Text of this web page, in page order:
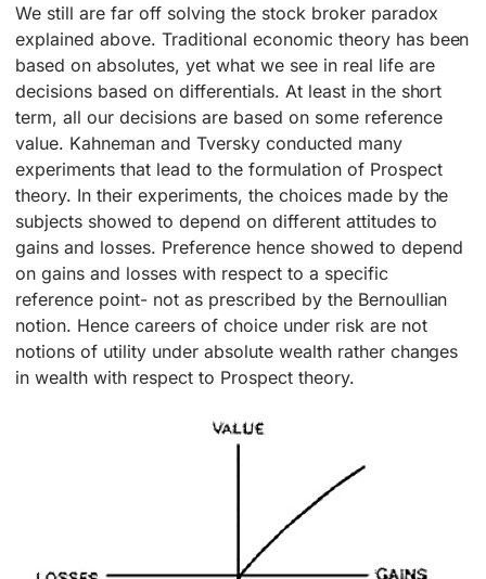
We still are far off solving the stock broker paradox
explained above. Traditional economic theory has been
based on absolutes, yet what we see in real life are
decisions based on differentials. At least in the short
term, all our decisions are based on some reference
value. Kahneman and Tversky conducted many
experiments that lead to the formulation of Prospect
theory. In their experiments, the choices made by the
subjects showed to depend on different attitudes to
gains and losses. Preference hence showed to depend
on gains and losses with respect to a specific
reference point- not as prescribed by the Bernoullian
notion. Hence careers of choice under risk are not
notions of utility under absolute wealth rather changes
in wealth with respect to Prospect theory.